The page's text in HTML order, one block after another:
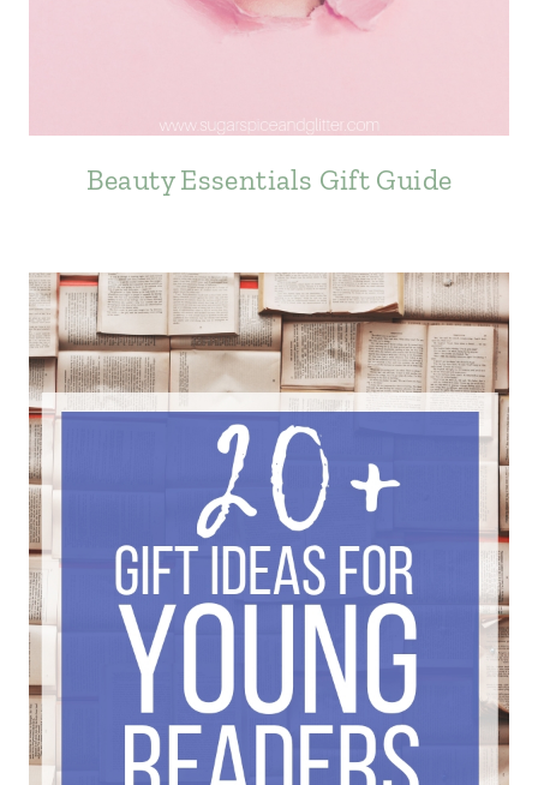
Beauty Essentials Gift Guide